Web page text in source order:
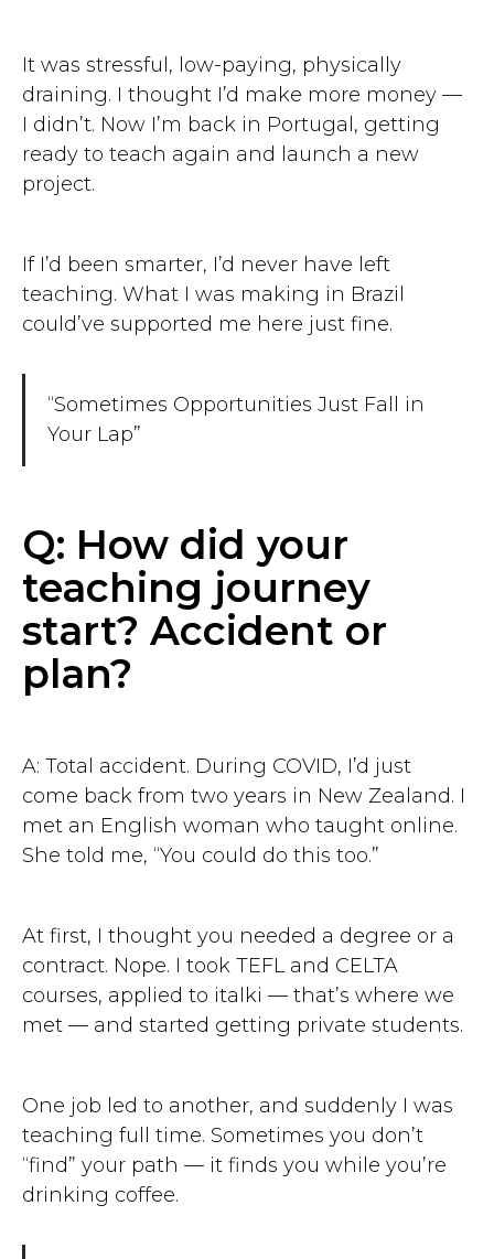
It was stressful, low-paying, physically
draining. I thought I’d make more money —
I didn’t. Now I’m back in Portugal, getting
ready to teach again and launch a new
project.
If I’d been smarter, I’d never have left
teaching. What I was making in Brazil
could’ve supported me here just fine.
“Sometimes Opportunities Just Fall in
Your Lap”
Q: How did your
teaching journey
start? Accident or
plan?
A: Total accident. During COVID, I’d just
come back from two years in New Zealand. I
met an English woman who taught online.
She told me, “You could do this too.”
At first, I thought you needed a degree or a
contract. Nope. I took TEFL and CELTA
courses, applied to italki — that’s where we
met — and started getting private students.
One job led to another, and suddenly I was
teaching full time. Sometimes you don’t
“find” your path — it finds you while you’re
drinking coffee.